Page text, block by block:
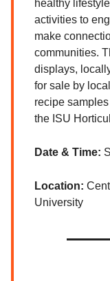
healthy
activities to
make
communities.
displays,
for sale by
recipe
the ISU
Date & Time:
Location:
University